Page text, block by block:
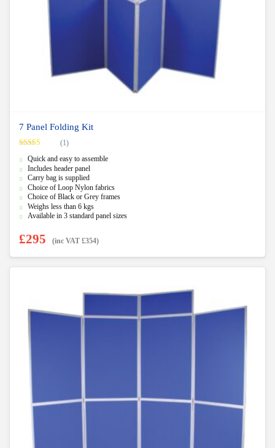
7 Panel Folding Kit
out of 5
(1)
Quick and easy to assemble
Includes header panel
Carry bag is supplied
Choice of Loop Nylon fabrics
Choice of Black or Grey frames
Weighs less than 6 kgs
Available in 3 standard panel sizes
£295 (inc VAT £354)